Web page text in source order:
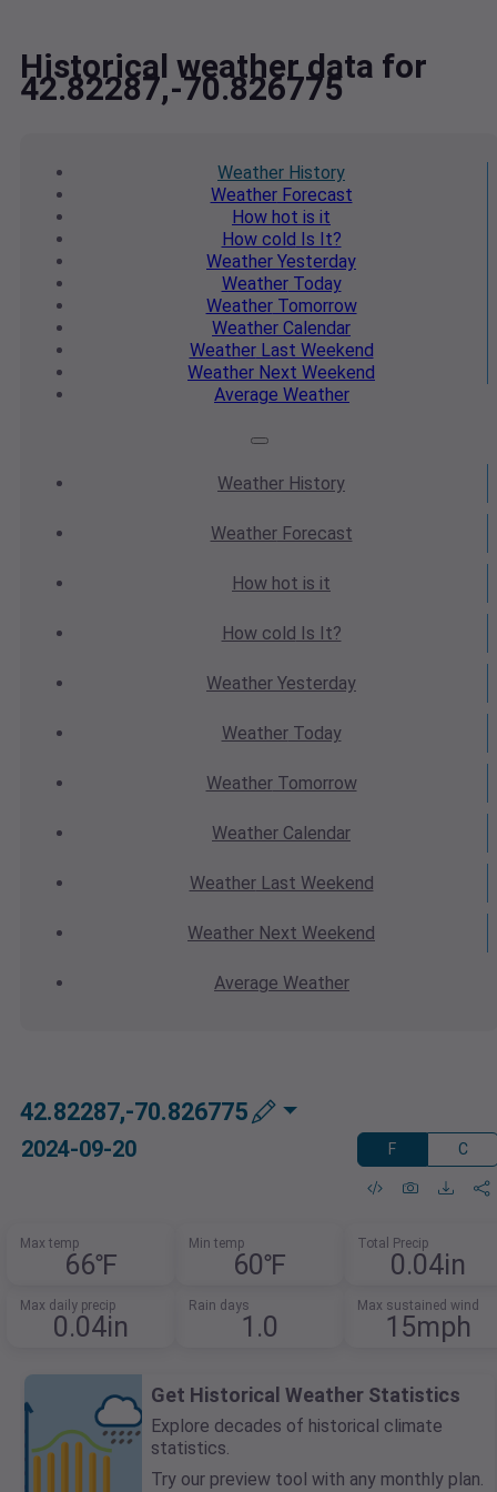
Historical weather data for
42.82287,-70.826775
Weather History
WeatherForecast
How hot is it
How cold Is It?
Weather Yesterday
WeatherToday
WeatherTomorrow
Weather Calendar
WeatherLast Weekend
Weather Next Weekend
Average Weather
Weather History
WeatherForecast
How hot is it
How cold Is It?
Weather Yesterday
WeatherToday
WeatherTomorrow
Weather Calendar
WeatherLast Weekend
Weather Next Weekend
Average Weather
42.82287,-70.826775
2024-09-20 F C
Max temp
66℉
Min temp
60℉
Total Precip
0.04in
Max daily precip
0.04in
Rain days
1.0
Max sustained wind
15mph
Get Historical Weather Statistics
Explore decades of historical climate
statistics.
Try our preview tool with any monthly plan.